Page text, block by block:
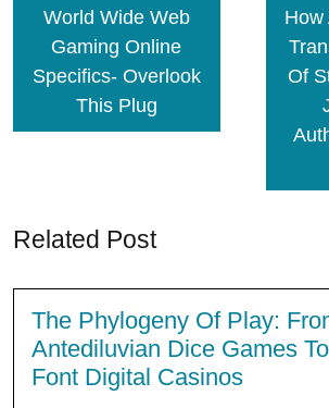
World Wide Web
Gaming Online
Specifics- Overlook
This Plug
How
Of
Related Post
The Phylogeny Of Play:
Antediluvian Dice Games
Font Digital Casinos